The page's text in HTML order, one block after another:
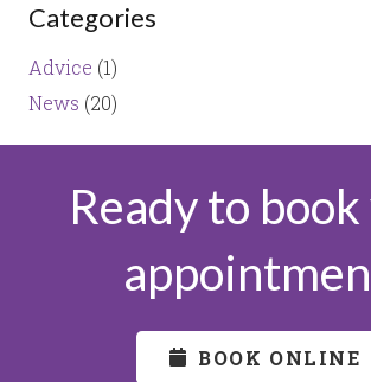
Categories
Advice (1)
News (20)
Ready to
BOOK ONLINE